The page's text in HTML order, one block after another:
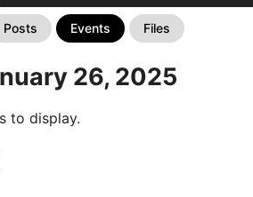
Posts Events Files
26, 2025
to display.